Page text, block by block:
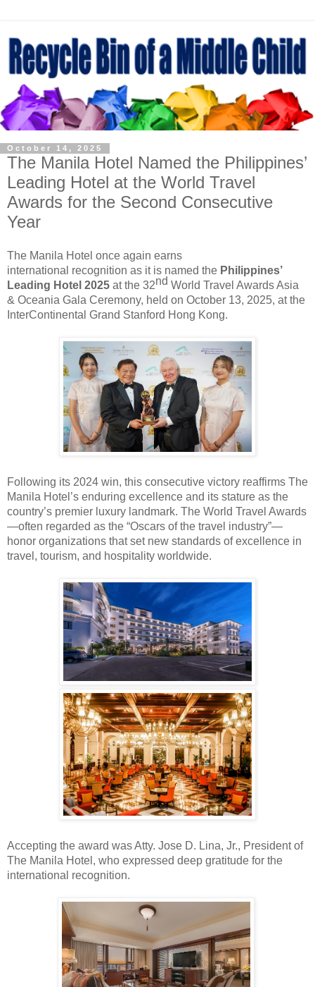
October 14, 2025
The Manila Hotel Named the Philippines’
Leading Hotel at the World Travel
Awards for the Second Consecutive
Year
The Manila Hotel once again earns
international recognition as it is named the Philippines’
Leading Hotel 2025 at the 32nd World Travel Awards Asia
& Oceania Gala Ceremony, held on October 13, 2025, at the
InterContinental Grand Stanford Hong Kong.
Following its 2024 win, this consecutive victory reaffirms The
Manila Hotel’s enduring excellence and its stature as the
country’s premier luxury landmark. The World Travel Awards
—often regarded as the “Oscars of the travel industry”—
honor organizations that set new standards of excellence in
travel, tourism, and hospitality worldwide.
Accepting the award was Atty. Jose D. Lina, Jr., President of
The Manila Hotel, who expressed deep gratitude for the
international recognition.